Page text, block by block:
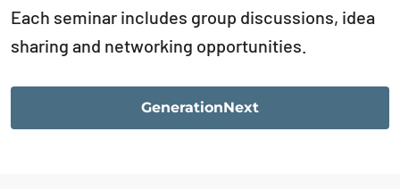
Each seminar includes group discussions, idea
sharing and networking opportunities.
GenerationNext